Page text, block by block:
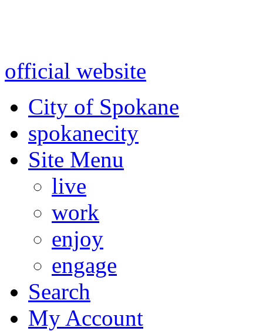
official website
City of Spokane
spokanecity
Site Menu
live
work
enjoy
engage
Search
My Account